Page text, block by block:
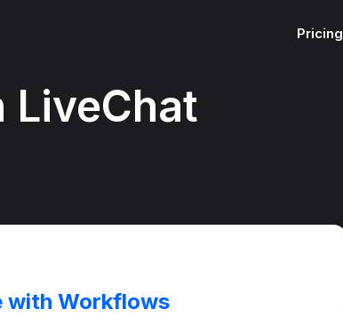
Pricing
LiveChat
with Workflows